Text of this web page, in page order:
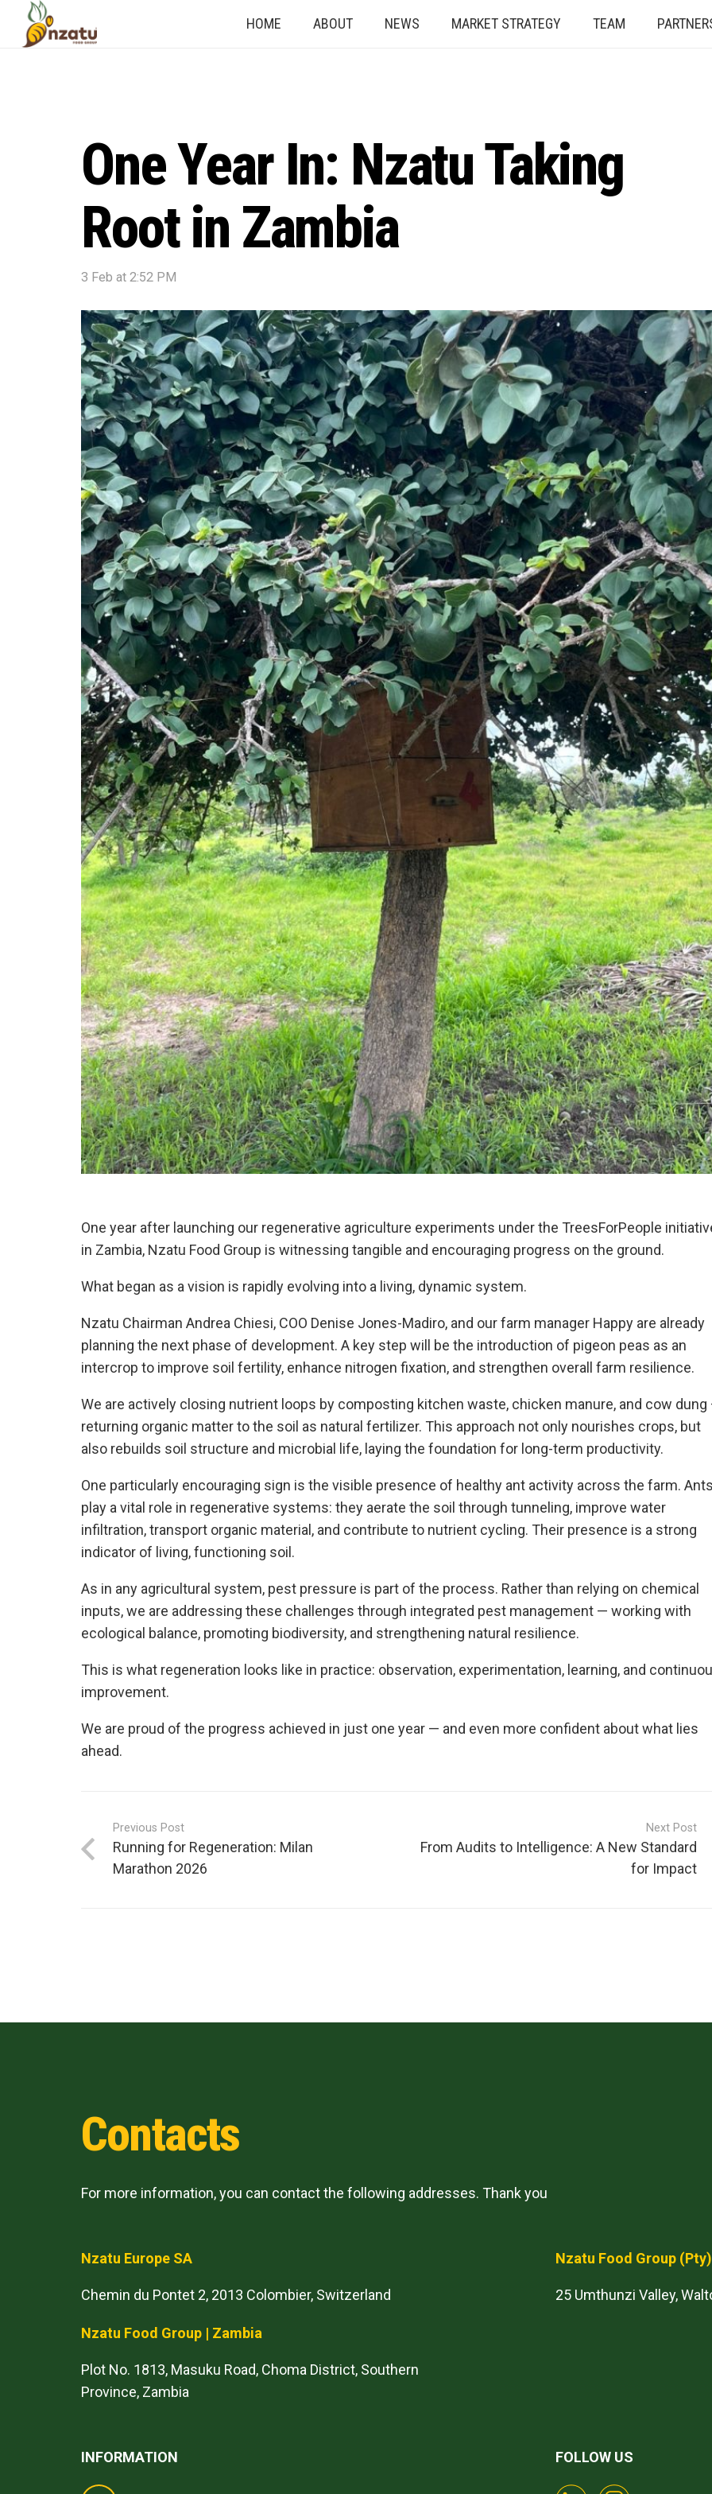
HOME ABOUT NEWS MARKET STRATEGY TEAM
One Year In: Nzatu Taking
Root in Zambia
3 Feb at 2:52 PM
One year after launching our regenerative agriculture experiments under the TreesForPeople
in Zambia, Nzatu Food Group is witnessing tangible and encouraging progress on the ground.
What began as a vision is rapidly evolving into a living, dynamic system.
Nzatu Chairman Andrea Chiesi, COO Denise Jones-Madiro, and our farm manager Happy are already
planning the next phase of development. A key step will be the introduction of pigeon peas as an
intercrop to improve soil fertility, enhance nitrogen fixation, and strengthen overall farm resilience.
We are actively closing nutrient loops by composting kitchen waste, chicken manure, and cow
returning organic matter to the soil as natural fertilizer. This approach not only nourishes crops, but
also rebuilds soil structure and microbial life, laying the foundation for long-term productivity.
One particularly encouraging sign is the visible presence of healthy ant activity across the farm.
play a vital role in regenerative systems: they aerate the soil through tunneling, improve water
infiltration, transport organic material, and contribute to nutrient cycling. Their presence is a strong
indicator of living, functioning soil.
As in any agricultural system, pest pressure is part of the process. Rather than relying on chemical
inputs, we are addressing these challenges through integrated pest management — working with
ecological balance, promoting biodiversity, and strengthening natural resilience.
This is what regeneration looks like in practice: observation, experimentation, learning, and
improvement.
We are proud of the progress achieved in just one year — and even more confident about what lies
ahead.
Previous Post
Running for Regeneration: Milan
Marathon 2026
Next Post
From Audits to Intelligence: A New Standard
for Impact
Contacts
For more information, you can contact the following addresses. Thank you
Nzatu Europe SA
Chemin du Pontet 2, 2013 Colombier, Switzerland
Nzatu Food Group | Zambia
Plot No. 1813, Masuku Road, Choma District, Southern
Province, Zambia
Nzatu Food Group
25 Umthunzi Valley,
INFORMATION FOLLOW US